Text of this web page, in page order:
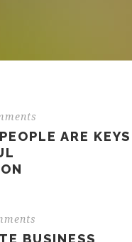
ARE KEYS
BUSINESS